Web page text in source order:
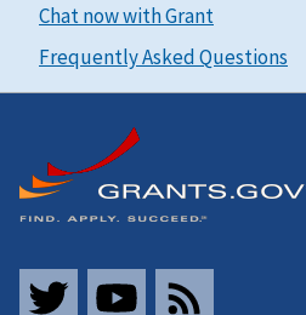
Chat now with Grant
Frequently Asked Questions